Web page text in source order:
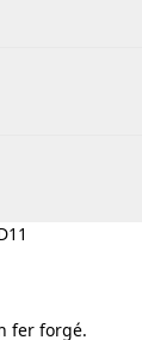
fer forgé.